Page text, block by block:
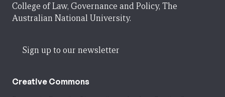
College of Law, Governance and Policy, The
Australian National University.
Sign up to our newsletter
Creative Commons